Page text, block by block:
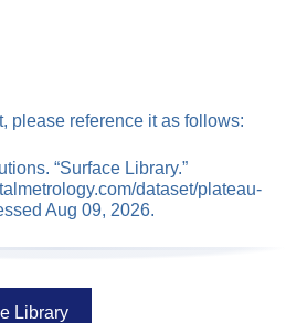
please reference it as follows:
“Surface Library.”
dataset/plateau-
Aug 09, 2026.
Library